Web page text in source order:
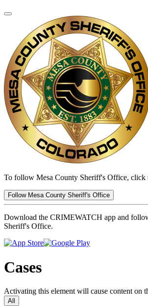
To follow Mesa County Sheriff's Office, click
Follow Mesa County Sheriff's Office
Download the CRIMEWATCH app and
Sheriff's Office.
Cases
Activating this element will cause content on
All